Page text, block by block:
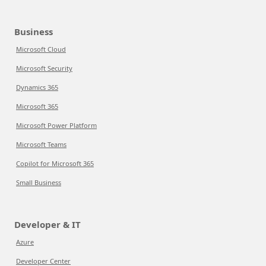
Business
Microsoft Cloud
Microsoft Security
Dynamics 365
Microsoft 365
Microsoft Power Platform
Microsoft Teams
Copilot for Microsoft 365
Small Business
Developer & IT
Azure
Developer Center